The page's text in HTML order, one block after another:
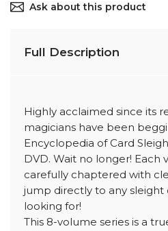
Ask about this product
Full Description
Highly acclaimed since its
magicians have been
Encyclopedia of Card
DVD. Wait no longer! Each
carefully chaptered with
jump directly to any sleight
looking for!
This 8-volume series is a